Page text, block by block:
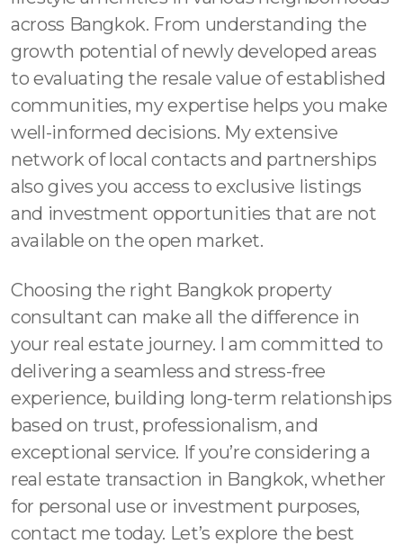
across Bangkok. From understanding the
growth potential of newly developed areas
to evaluating the resale value of established
communities, my expertise helps you make
well-informed decisions. My extensive
network of local contacts and partnerships
also gives you access to exclusive listings
and investment opportunities that are not
available on the open market.
Choosing the right Bangkok property
consultant can make all the difference in
your real estate journey. I am committed to
delivering a seamless and stress-free
experience, building long-term relationships
based on trust, professionalism, and
exceptional service. If you’re considering a
real estate transaction in Bangkok, whether
for personal use or investment purposes,
contact me today. Let’s explore the best